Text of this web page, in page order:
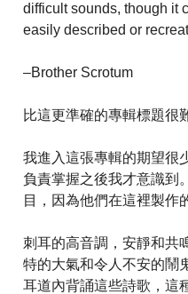
difficult sounds, though it
easily described or
–Brother Scrotum
比這更準確的專輯標題很
我進入這張專輯的期望很
負責掌握之後我才意識到
目，因為他們在這裡製作
刺耳的高音調，安靜和共
特的大氣和令人不安的鬧
耳道內背誦這些詩歌，這